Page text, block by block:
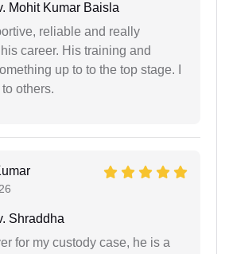
Mohit Kumar Baisla
reliable and really
career. His training and
up to to the top stage. I
others.
Shraddha
for my custody case, he is a